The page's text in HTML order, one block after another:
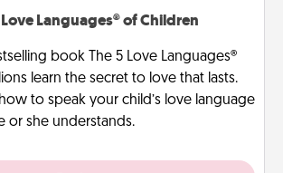
Languages® of Children
book The 5 Love Languages®
learn the secret to love that lasts.
to speak your child’s love language
or she understands.